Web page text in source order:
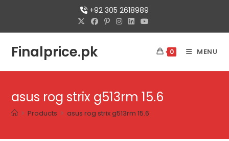
+92 305 2618989
Finalprice.pk 0 MENU
asus rog strix g513rm 15.6
> Products > asus rog strix g513rm 15.6